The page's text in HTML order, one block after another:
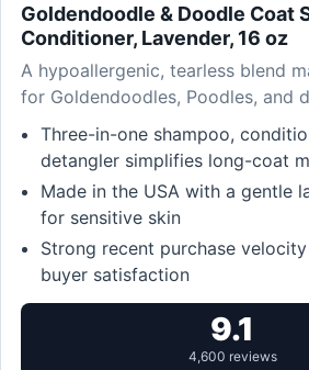
Goldendoodle & Doodle Coat
Conditioner, Lavender, 16 oz
A hypoallergenic, tearless blend
for Goldendoodles, Poodles, and
Three-in-one shampoo,
detangler simplifies long-coat
Made in the USA with a gentle
for sensitive skin
Strong recent purchase
buyer satisfaction
9.1
4,600 reviews